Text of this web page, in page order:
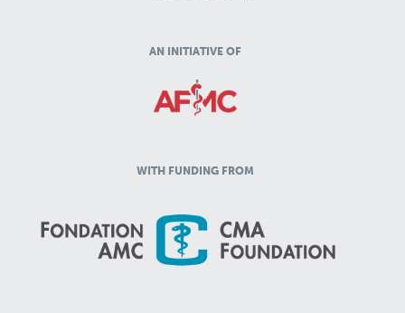
AN INITIATIVE OF
WITH FUNDING FROM